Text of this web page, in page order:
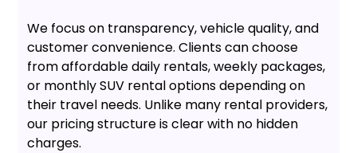
We focus on transparency, vehicle quality, and
customer convenience. Clients can choose
from affordable daily rentals, weekly packages,
or monthly SUV rental options depending on
their travel needs. Unlike many rental providers,
our pricing structure is clear with no hidden
charges.